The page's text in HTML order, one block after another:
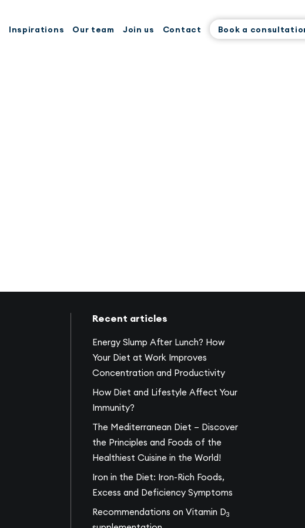
Inspirations Our team Join us Contact Book a
Recent articles
Energy Slump After Lunch? How
Your Diet at Work Improves
Concentration and Productivity
How Diet and Lifestyle Affect Your
Immunity?
The Mediterranean Diet – Discover
the Principles and Foods of the
Healthiest Cuisine in the World!
Iron in the Diet: Iron-Rich Foods,
Excess and Deficiency Symptoms
Recommendations on Vitamin D3